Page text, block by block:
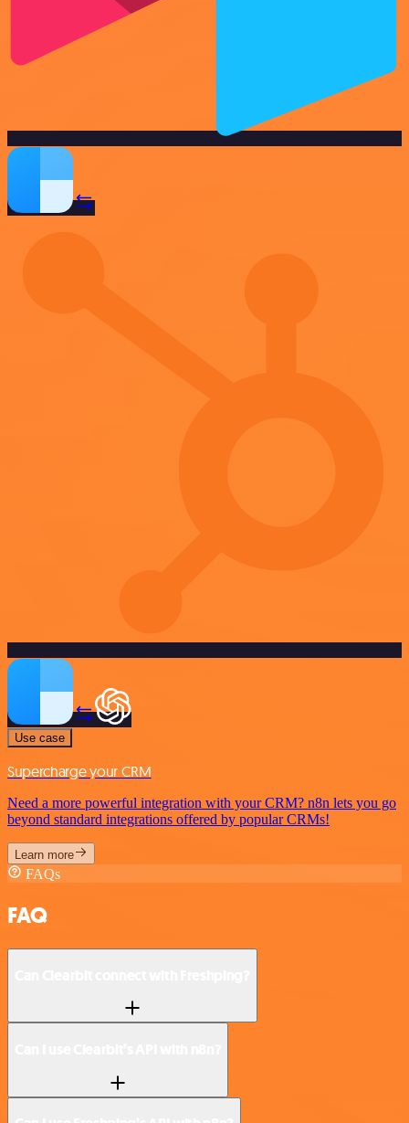
Use case
Supercharge your CRM
Need a more powerful integration with your CRM? n8n lets you go
beyond standard integrations offered by popular CRMs!
Learn more
FAQs
FAQ